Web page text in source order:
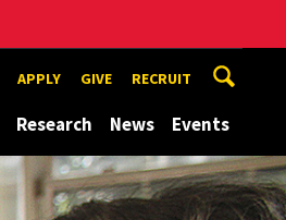
APPLY GIVE RECRUIT
Research News Events